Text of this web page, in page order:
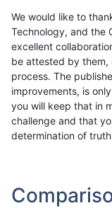
We would like to
Technology, and the
excellent
be attested by them,
process. The
improvements, is
you will keep that in
challenge and that
determination of